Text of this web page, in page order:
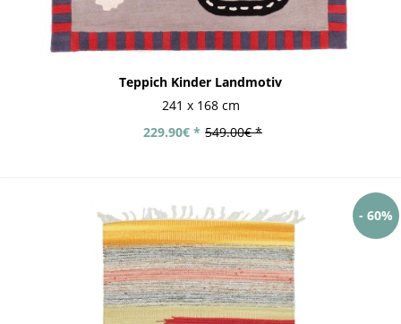
Teppich Kinder Landmotiv
241 x 168 cm
549.00€ *
229.90€ *
- 60%